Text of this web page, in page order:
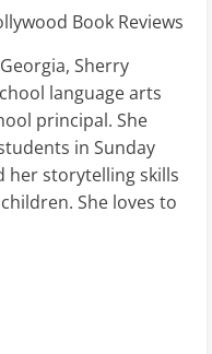
Book Reviews
Sherry
language arts
principal. She
in Sunday
her storytelling skills
She loves to